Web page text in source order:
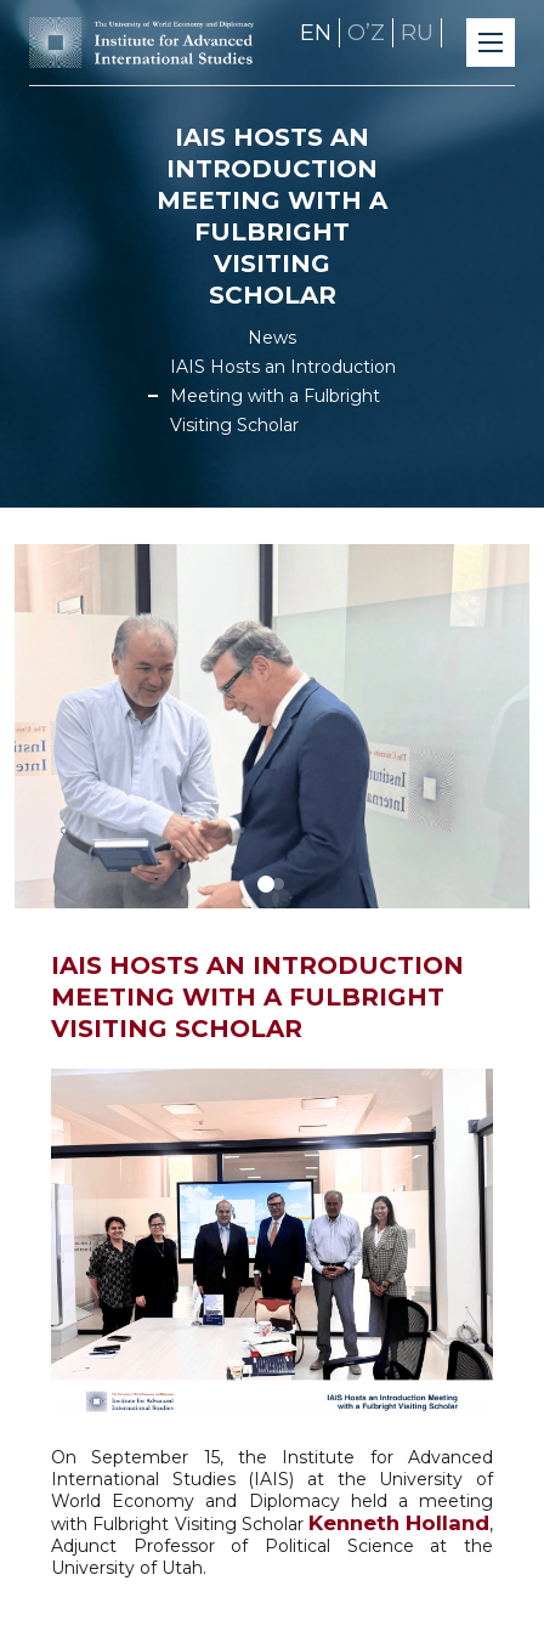
EN OʼZ RU
IAIS HOSTS AN
INTRODUCTION
MEETING WITH A
FULBRIGHT
VISITING
SCHOLAR
News
IAIS Hosts an Introduction
Meeting with a Fulbright
Visiting Scholar
IAIS HOSTS AN INTRODUCTION
MEETING WITH A FULBRIGHT
VISITING SCHOLAR
On September 15, the Institute for Advanced
International Studies (IAIS) at the University of
World Economy and Diplomacy held a meeting
with Fulbright Visiting Scholar Kenneth Holland,
Adjunct Professor of Political Science at the
University of Utah.